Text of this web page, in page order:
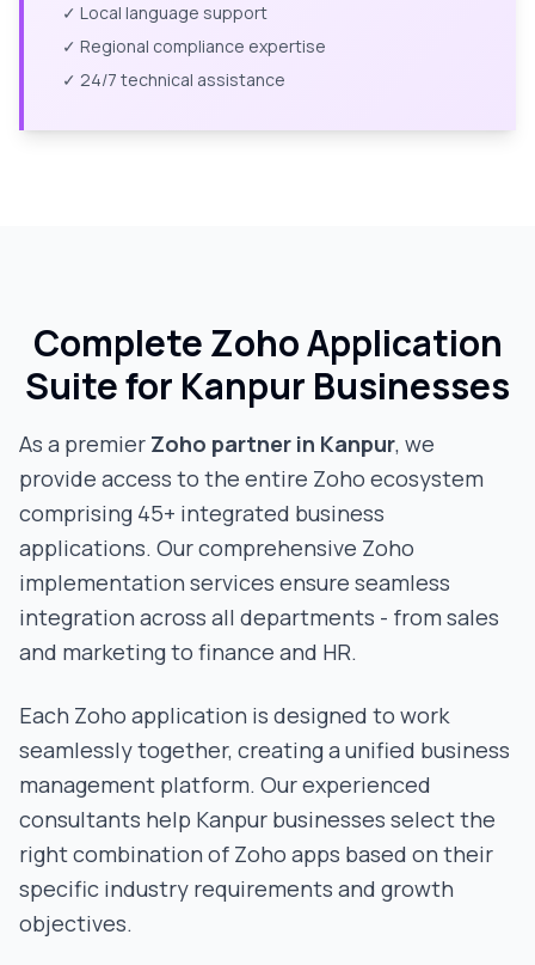
✓ Local language support
✓ Regional compliance expertise
✓ 24/7 technical assistance
Complete Zoho Application
Suite for Kanpur Businesses
As a premier Zoho partner in Kanpur, we
provide access to the entire Zoho ecosystem
comprising 45+ integrated business
applications. Our comprehensive Zoho
implementation services ensure seamless
integration across all departments - from sales
and marketing to finance and HR.
Each Zoho application is designed to work
seamlessly together, creating a unified business
management platform. Our experienced
consultants help Kanpur businesses select the
right combination of Zoho apps based on their
specific industry requirements and growth
objectives.